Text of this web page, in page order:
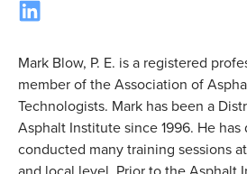
Mark Blow, P. E. is a registered
member of the Association of
Technologists. Mark has been a
Asphalt Institute since 1996. He
conducted many training sessions